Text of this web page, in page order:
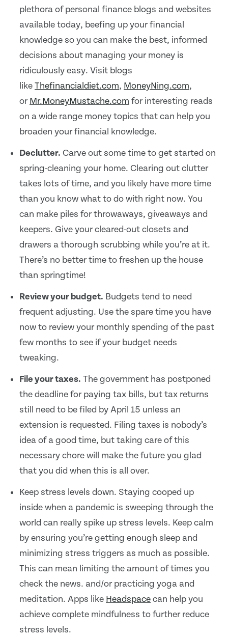
plethora of personal finance blogs and websites
available today, beefing up your financial
knowledge so you can make the best, informed
decisions about managing your money is
ridiculously easy. Visit blogs
likeThefinancialdiet.com, MoneyNing.com,
orMr.MoneyMustache.com for interesting reads
on a wide range money topics that can help you
broaden your financial knowledge.
Declutter. Carve out some time to get started on
spring-cleaning your home. Clearing out clutter
takes lots of time, and you likely have more time
than you know what to do with right now. You
can make piles for throwaways, giveaways and
keepers. Give your cleared-out closets and
drawers a thorough scrubbing while you’re at it.
There’s no better time to freshen up the house
than springtime!
Review your budget. Budgets tend to need
frequent adjusting. Use the spare time you have
now to review your monthly spending of the past
few months to see if your budget needs
tweaking.
File your taxes. The government has postponed
the deadline for paying tax bills, but tax returns
still need to be filed by April 15 unless an
extension is requested. Filing taxes is nobody’s
idea of a good time, but taking care of this
necessary chore will make the future you glad
that you did when this is all over.
Keep stress levels down. Staying cooped up
inside when a pandemic is sweeping through the
world can really spike up stress levels. Keep calm
by ensuring you’re getting enough sleep and
minimizing stress triggers as much as possible.
This can mean limiting the amount of times you
check the news. and/or practicing yoga and
meditation. Apps like Headspacecan help you
achieve complete mindfulness to further reduce
stress levels.